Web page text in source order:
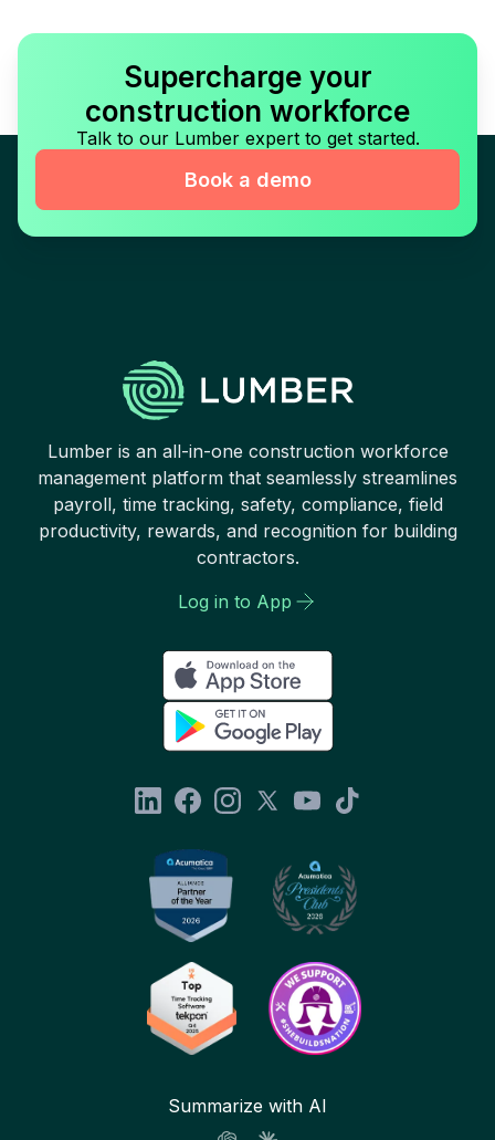
Supercharge your
construction workforce
Talk to our Lumber expert to get started.
Book a demo
Lumber is an all-in-one construction workforce
management platform that seamlessly streamlines
payroll, time tracking, safety, compliance, field
productivity, rewards, and recognition for building
contractors.
Log in to App
Summarize with AI